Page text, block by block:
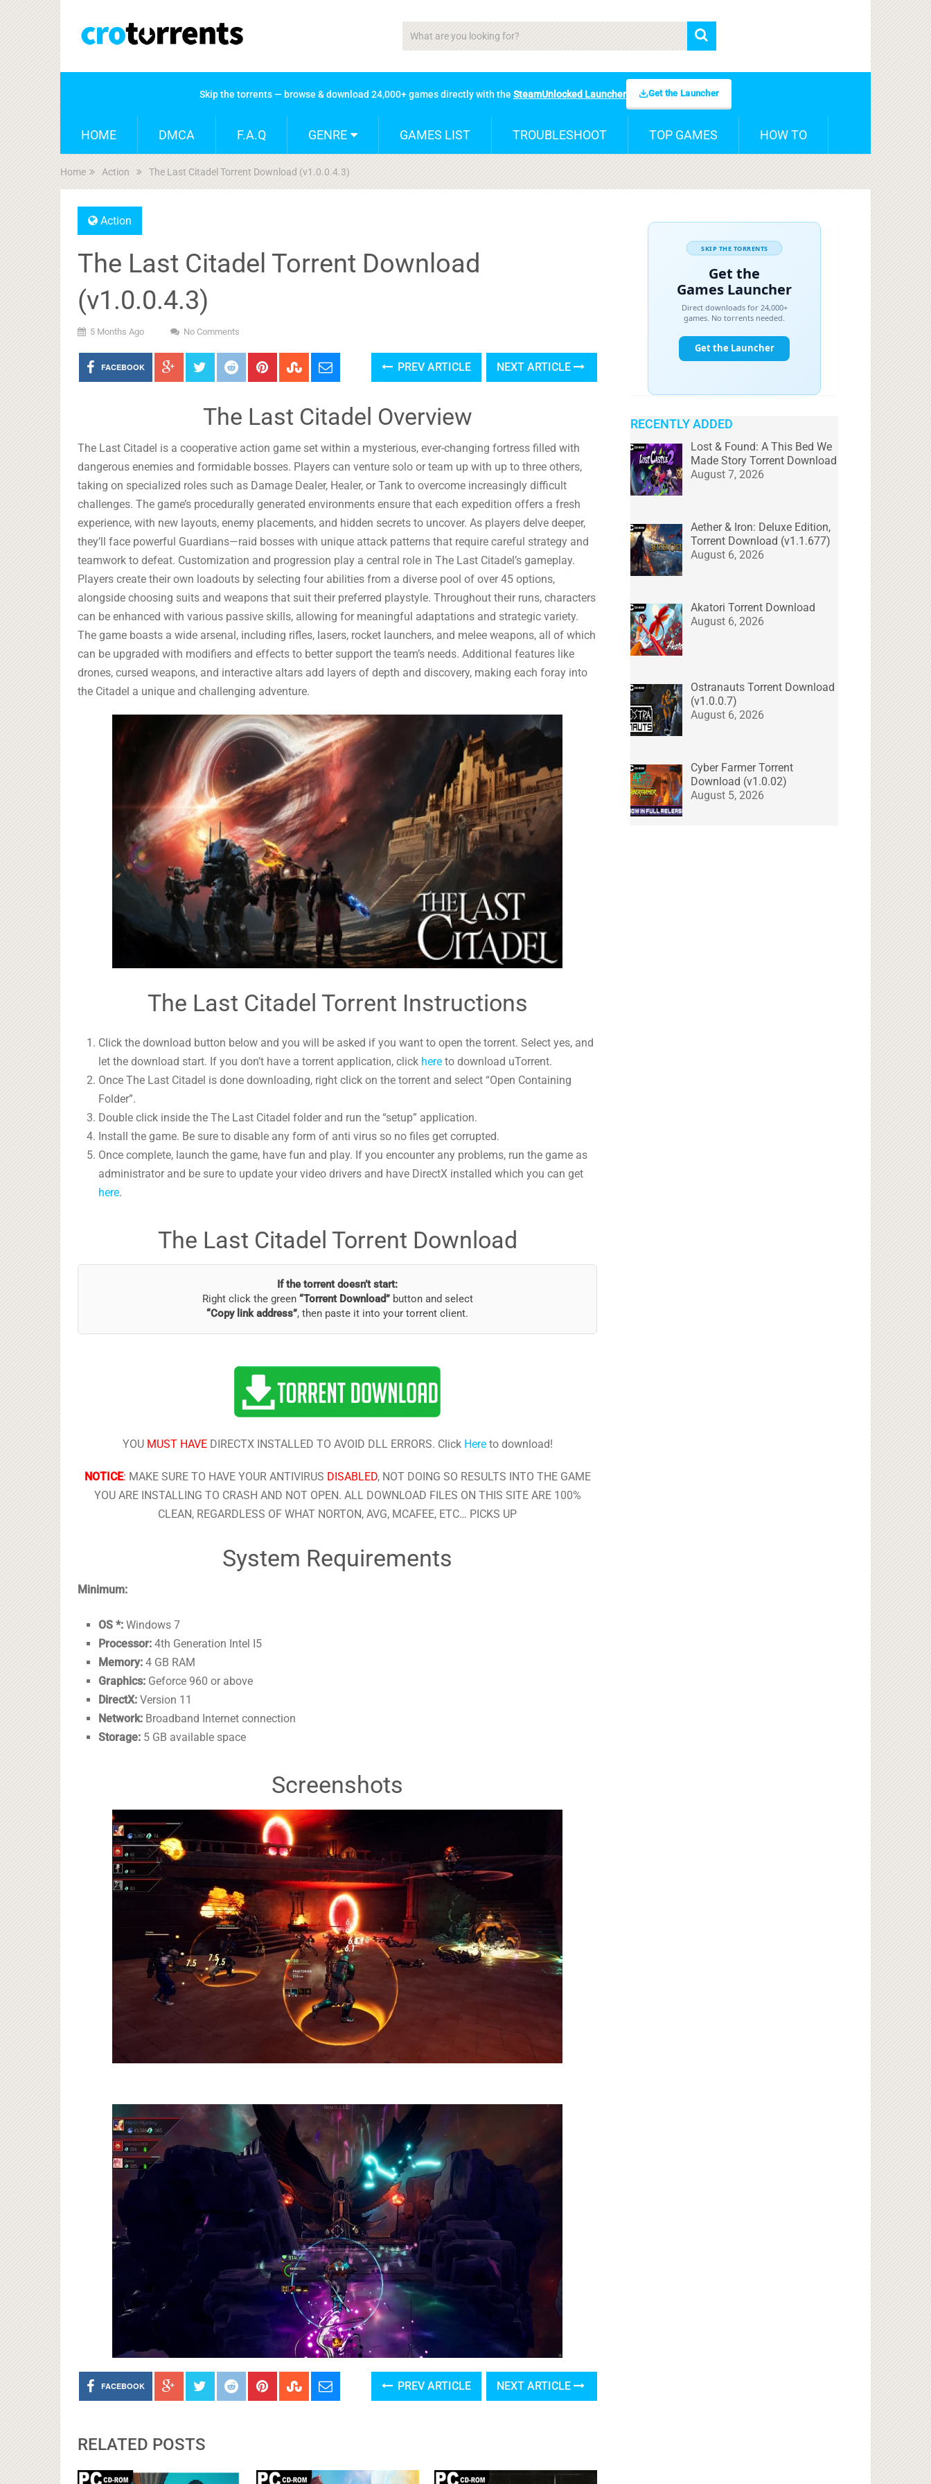
Skip the torrents — browse & download 24,000+ games directly with the SteamUnlocked Launcher Get the Launcher
HOME DMCA F.A.Q GENRE GAMES LIST TROUBLESHOOT TOP GAMES HOW TO
Home Action The Last Citadel Torrent Download (v1.0.0.4.3)
Action
The Last Citadel Torrent Download
(v1.0.0.4.3)
5 Months Ago No Comments
FACEBOOK PREV ARTICLE NEXT ARTICLE
The Last Citadel Overview
The Last Citadel is a cooperative action game set within a mysterious, ever-changing fortress filled with
dangerous enemies and formidable bosses. Players can venture solo or team up with up to three others,
taking on specialized roles such as Damage Dealer, Healer, or Tank to overcome increasingly difficult
challenges. The game’s procedurally generated environments ensure that each expedition offers a fresh
experience, with new layouts, enemy placements, and hidden secrets to uncover. As players delve deeper,
they’ll face powerful Guardians—raid bosses with unique attack patterns that require careful strategy and
teamwork to defeat. Customization and progression play a central role in The Last Citadel’s gameplay.
Players create their own loadouts by selecting four abilities from a diverse pool of over 45 options,
alongside choosing suits and weapons that suit their preferred playstyle. Throughout their runs, characters
can be enhanced with various passive skills, allowing for meaningful adaptations and strategic variety.
The game boasts a wide arsenal, including rifles, lasers, rocket launchers, and melee weapons, all of which
can be upgraded with modifiers and effects to better support the team’s needs. Additional features like
drones, cursed weapons, and interactive altars add layers of depth and discovery, making each foray into
the Citadel a unique and challenging adventure.
The Last Citadel Torrent Instructions
Click the download button below and you will be asked if you want to open the torrent. Select yes, and
let the download start. If you don’t have a torrent application, click here to download uTorrent.
Once The Last Citadel is done downloading, right click on the torrent and select “Open Containing
Folder”.
Double click inside the The Last Citadel folder and run the “setup” application.
Install the game. Be sure to disable any form of anti virus so no files get corrupted.
Once complete, launch the game, have fun and play. If you encounter any problems, run the game as
administrator and be sure to update your video drivers and have DirectX installed which you can get
here.
The Last Citadel Torrent Download
If the torrent doesn’t start:
Right click the green “Torrent Download”button and select
“Copy link address”, then paste it into your torrent client.
YOU MUST HAVEDIRECTX INSTALLED TO AVOID DLL ERRORS. Click Hereto download!
NOTICE: MAKE SURE TO HAVE YOUR ANTIVIRUS DISABLED, NOT DOING SO RESULTS INTO THE GAME
YOU ARE INSTALLING TO CRASH AND NOT OPEN. ALL DOWNLOAD FILES ON THIS SITE ARE 100%
CLEAN, REGARDLESS OF WHAT NORTON, AVG, MCAFEE, ETC… PICKS UP
System Requirements
Minimum:
OS *: Windows 7
Processor: 4th Generation Intel I5
Memory: 4 GB RAM
Graphics: Geforce 960 or above
DirectX: Version 11
Network: Broadband Internet connection
Storage: 5 GB available space
Screenshots
FACEBOOK PREV ARTICLE NEXT ARTICLE
RELATED POSTS
RECENTLY ADDED
Lost & Found: A This Bed We
Made Story Torrent Download
August 7, 2026
Aether & Iron: Deluxe Edition,
Torrent Download (v1.1.677)
August 6, 2026
Akatori Torrent Download
August 6, 2026
Ostranauts Torrent Download
(v1.0.0.7)
August 6, 2026
Cyber Farmer Torrent
Download (v1.0.02)
August 5, 2026